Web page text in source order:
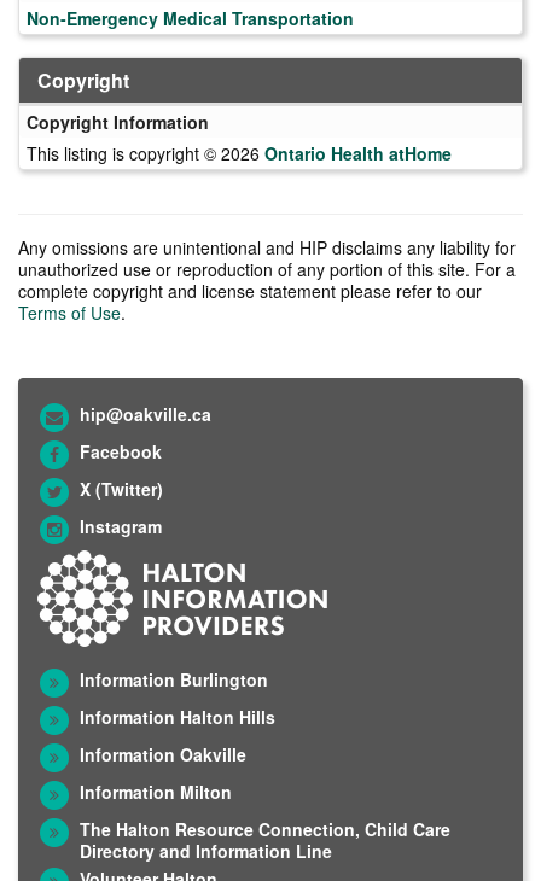
Non-Emergency Medical Transportation
Copyright
Copyright Information
This listing is copyright © 2026 Ontario Health atHome
Any omissions are unintentional and HIP disclaims any liability for
unauthorized use or reproduction of any portion of this site. For a
complete copyright and license statement please refer to our
Terms of Use.
hip@oakville.ca
Facebook
X (Twitter)
Instagram
Information Burlington
Information Halton Hills
Information Oakville
Information Milton
The Halton Resource Connection, Child Care
Directory and Information Line